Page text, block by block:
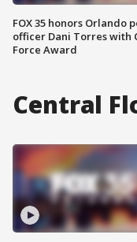
FOX 35 honors Orlando
officer Dani Torres with
Force Award
Central